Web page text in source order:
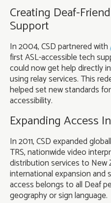
Creating Deaf-
Support
In 2004, CSD partnered with
first ASL-accessible tech
could now get help directly
using relay services. This
helped set new standards
accessibility.
Expanding Access
In 2011, CSD expanded
TRS, nationwide video
distribution services to New
international expansion
access belongs to all Deaf
geography or sign language.